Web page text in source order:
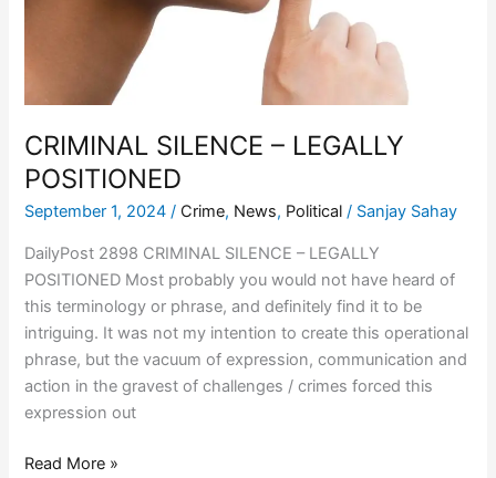
CRIMINAL SILENCE – LEGALLY
POSITIONED
September 1, 2024/ Crime, News, Political / Sanjay Sahay
DailyPost 2898 CRIMINAL SILENCE – LEGALLY
POSITIONED Most probably you would not have heard of
this terminology or phrase, and definitely find it to be
intriguing. It was not my intention to create this operational
phrase, but the vacuum of expression, communication and
action in the gravest of challenges / crimes forced this
expression out
Read More »